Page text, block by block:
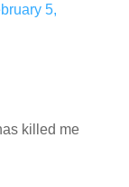
5,
killed me